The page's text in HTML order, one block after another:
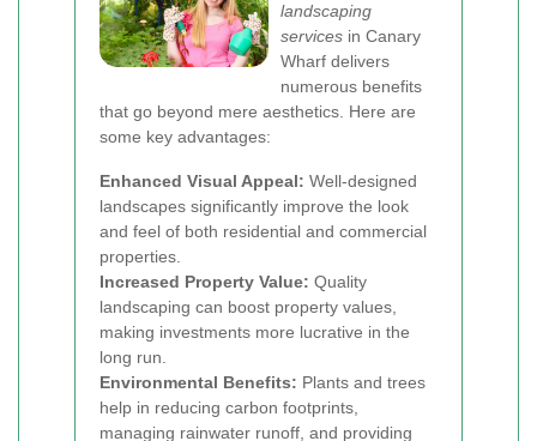
landscaping
services in Canary
Wharf delivers
numerous benefits
that go beyond mere aesthetics. Here are
some key advantages:
Enhanced Visual Appeal: Well-designed
landscapes significantly improve the look
and feel of both residential and commercial
properties.
Increased Property Value: Quality
landscaping can boost property values,
making investments more lucrative in the
long run.
Environmental Benefits: Plants and trees
help in reducing carbon footprints,
managing rainwater runoff, and providing